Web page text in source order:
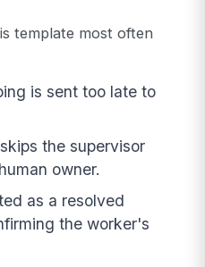
template most often
is sent too late to
the supervisor
owner.
as a resolved
the worker's